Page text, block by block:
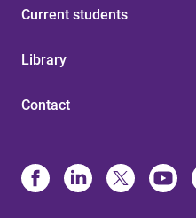
Current students
Library
Contact